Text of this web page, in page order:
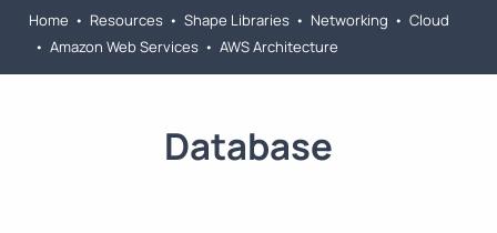
Home • Resources • Shape Libraries • Networking • Cloud
• Amazon Web Services • AWS Architecture
Database